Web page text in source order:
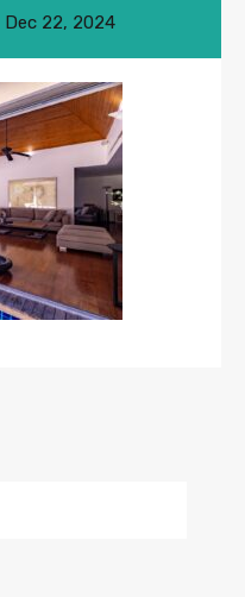
Dec 22, 2024